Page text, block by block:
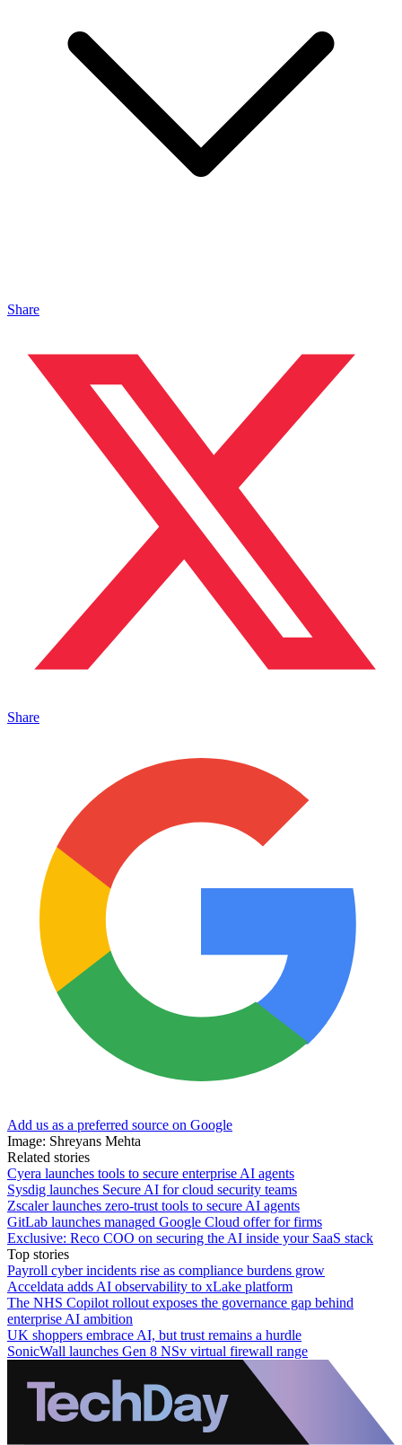
Share
Share
Add us as a preferred source on Google
Image: Shreyans Mehta
Related stories
Cyera launches tools to secure enterprise AI agents
Sysdig launches Secure AI for cloud security teams
Zscaler launches zero-trust tools to secure AI agents
GitLab launches managed Google Cloud offer for firms
Exclusive: Reco COO on securing the AI inside your SaaS stack
Top stories
Payroll cyber incidents rise as compliance burdens grow
Acceldata adds AI observability to xLake platform
The NHS Copilot rollout exposes the governance gap behind
enterprise AI ambition
UK shoppers embrace AI, but trust remains a hurdle
SonicWall launches Gen 8 NSv virtual firewall range